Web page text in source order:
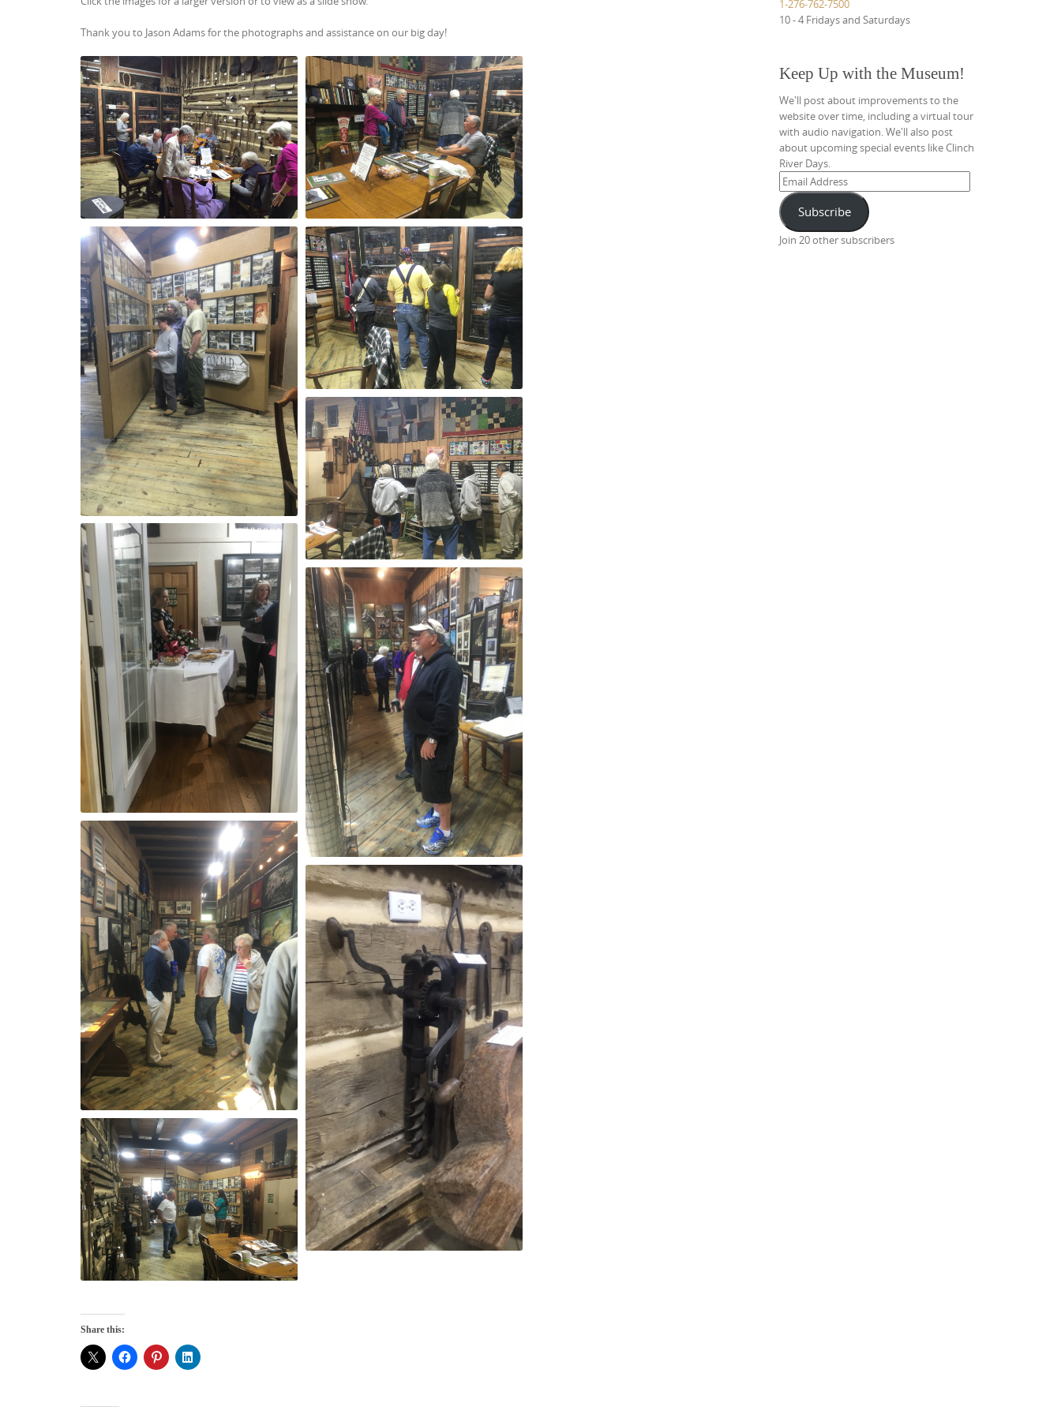
Thank you to Jason Adams for the photographs and assistance on our big day!
Share this:
1-276-762-7500
10 - 4 Fridays and Saturdays
Keep Up with the Museum!
We'll post about improvements to the
website over time, including a virtual tour
with audio navigation. We'll also post
about upcoming special events like Clinch
River Days.
Email
Address
Subscribe
Join 20 other subscribers